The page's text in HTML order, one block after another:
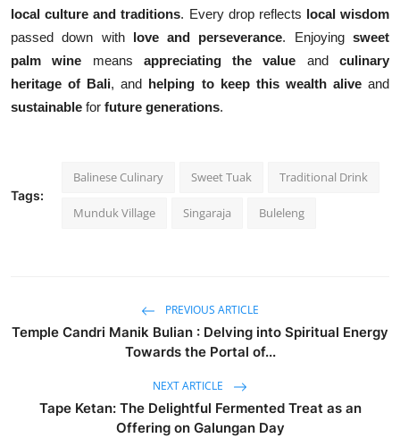
local culture and traditions. Every drop reflects local wisdom
passed down with love and perseverance. Enjoyingsweet
palm wine means appreciating the value andculinary
heritage of Bali, and helping to keep this wealth aliveand
sustainable for future generations.
Tags:
Balinese Culinary Sweet Tuak Traditional Drink
Munduk Village Singaraja Buleleng
PREVIOUS ARTICLE
Temple Candri Manik Bulian : Delving into Spiritual Energy
Towards the Portal of...
NEXT ARTICLE
Tape Ketan: The Delightful Fermented Treat as an
Offering on Galungan Day